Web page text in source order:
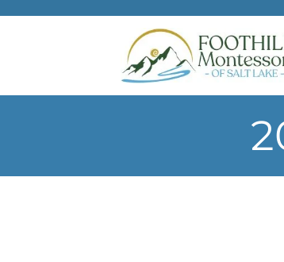
Skip to main content